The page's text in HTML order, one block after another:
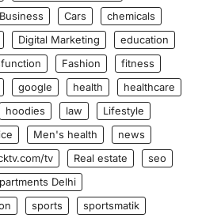
Business Cars
chemicals
Digital Marketing
education
Fashion
fitness
google health
healthcare
hoodies law
Lifestyle
Men's health
news
tv Real estate
seo
Delhi
sports
sportsmatik